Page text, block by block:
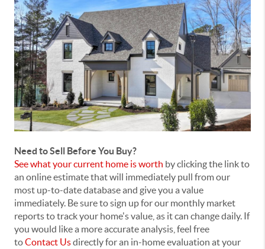
Need to Sell Before You Buy?
See what your current home is worth by clicking the link to
an online estimate that will immediately pull from our
most up-to-date database and give you a value
immediately. Be sure to sign up for our monthly market
reports to track your home's value, as it can change daily. If
you would like a more accurate analysis, feel free
toContact Usdirectly for an in-home evaluation at your